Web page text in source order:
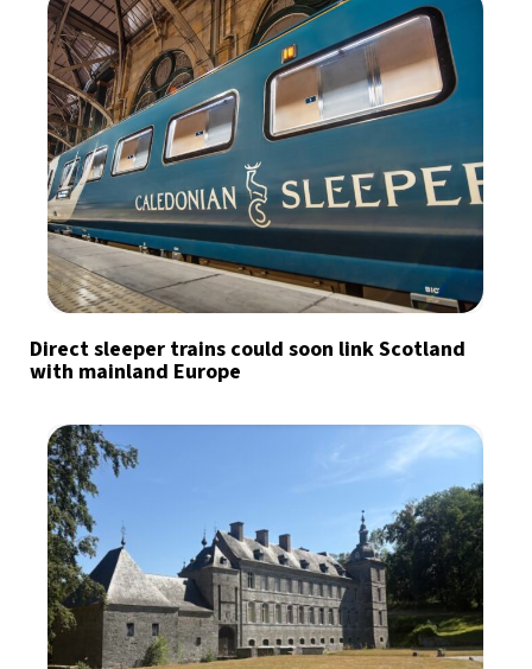
Direct sleeper trains could soon link Scotland
with mainland Europe